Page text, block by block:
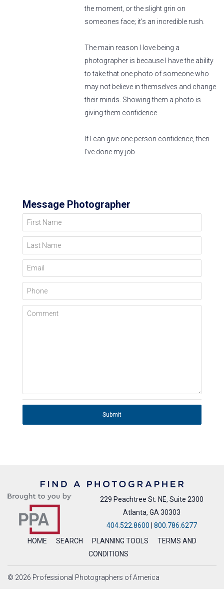
the moment, or the slight grin on
someones face; it's an incredible rush.
The main reason I love being a
photographer is because I have the ability
to take that one photo of someone who
may not believe in themselves and change
their minds. Showing them a photo is
giving them confidence.
If I can give one person confidence, then
I've done my job.
Message Photographer
First Name
Last Name
Email
Phone
Comment
Submit
229 Peachtree St. NE, Suite 2300
Atlanta, GA 30303
404.522.8600 | 800.786.6277
HOME
SEARCH PLANNING TOOLS
TERMS AND
CONDITIONS
© 2026 Professional Photographers of America